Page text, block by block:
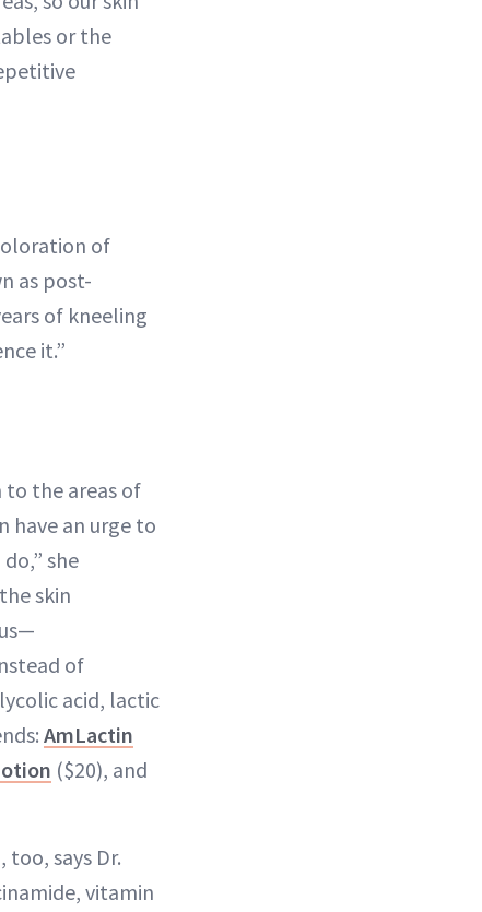
or the
of
as post-
of kneeling
it.”
to the areas of
have an urge to
she
skin
of
acid, lactic
AmLactin
($20), and
says Dr.
vitamin